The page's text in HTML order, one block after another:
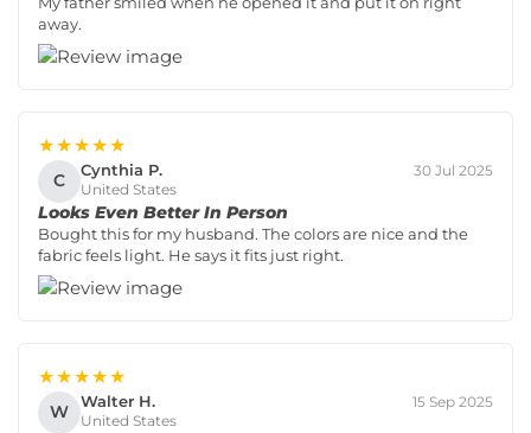
away.
★★★★★
C Cynthia P.
United States
30 Jul 2025
Looks Even Better In Person
Bought this for my husband. The colors are nice and the
fabric feels light. He says it fits just right.
★★★★★
W Walter H.
United States
15 Sep 2025